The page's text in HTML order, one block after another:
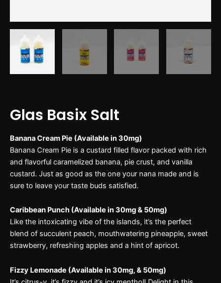
Glas Basix Salt
Banana Cream Pie (Available in 30mg)
Banana Cream Pie is a custard filled flavor packed with rich
and flavorful caramelized banana, pie crust, and vanilla
custard. Just as good as the one your nana made and is
sure to leave your taste buds satisfied.
Caribbean Punch (Available in 30mg & 50mg)
Like the intoxicating vibe of the islands, it’s the perfect
blend of succulent peach, mouthwatering pineapple, sweet
strawberry, refreshing apples and a hint of apricot.
Fizzy Lemonade (Available in 30mg, & 50mg)